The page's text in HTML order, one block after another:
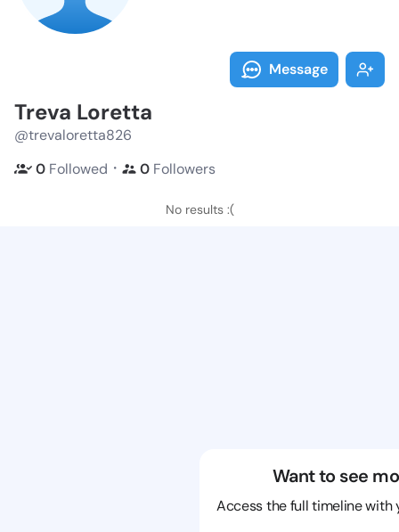
Message
Treva Loretta
@trevaloretta826
0 Followed ・ 0 Followers
No results :(
Want to see
Access the full timeline with